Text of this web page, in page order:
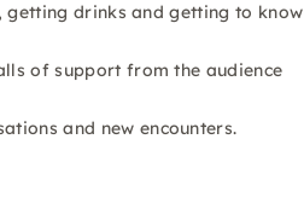
drinks and getting to know
of support from the audience
and new encounters.